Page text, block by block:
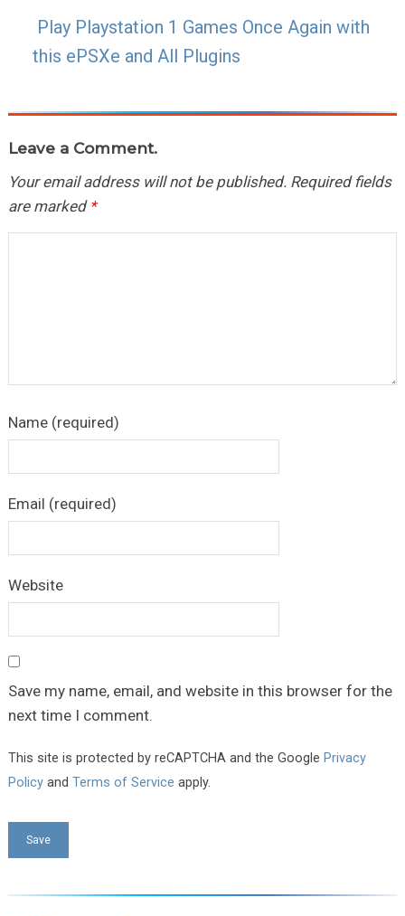
Play Playstation 1 Games Once Again with
this ePSXe and All Plugins
Leave a Comment.
Your email address will not be published. Required fields
are marked *
Name (required)
Email (required)
Website
Save my name, email, and website in this browser for the
next time I comment.
This site is protected by reCAPTCHA and the Google Privacy
Policyand Terms of Service apply.